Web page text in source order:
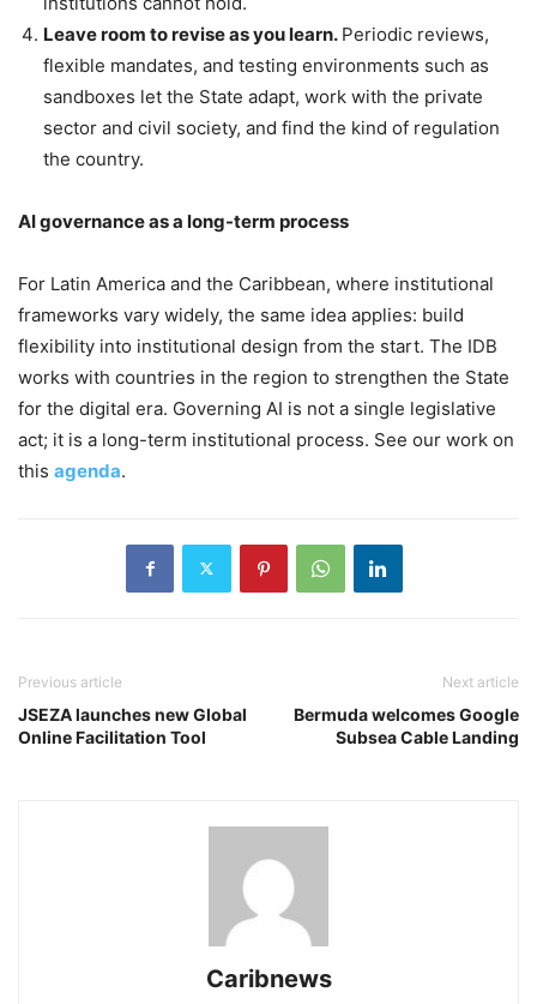
Leave room to revise as you learn. Periodic reviews,
flexible mandates, and testing environments such as
sandboxes let the State adapt, work with the private
sector and civil society, and find the kind of regulation
the country.
AI governance as a long-term process
For Latin America and the Caribbean, where institutional
frameworks vary widely, the same idea applies: build
flexibility into institutional design from the start. The IDB
works with countries in the region to strengthen the State
for the digital era. Governing AI is not a single legislative
act; it is a long-term institutional process. See our work on
this agenda.
Previous article
JSEZA launches new Global
Online Facilitation Tool
Next article
Bermuda welcomes Google
Subsea Cable Landing
Caribnews